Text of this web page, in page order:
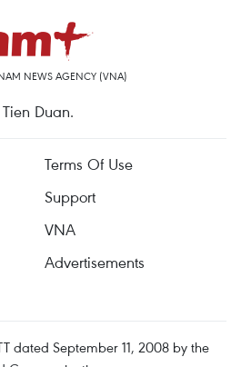
NEWS AGENCY (VNA)
Duan.
Terms Of Use
Support
VNA
Advertisements
dated September 11, 2008 by the